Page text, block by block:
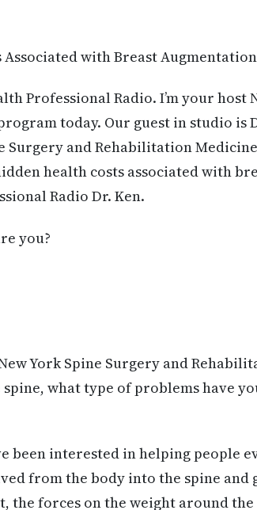
with Breast Augmentation
Professional Radio. I’m your host
today. Our guest in studio is
and Rehabilitation
health costs associated with
Radio Dr. Ken.
you?
York Spine Surgery and
what type of problems have
been interested in helping people
from the body into the spine and
the forces on the weight around the